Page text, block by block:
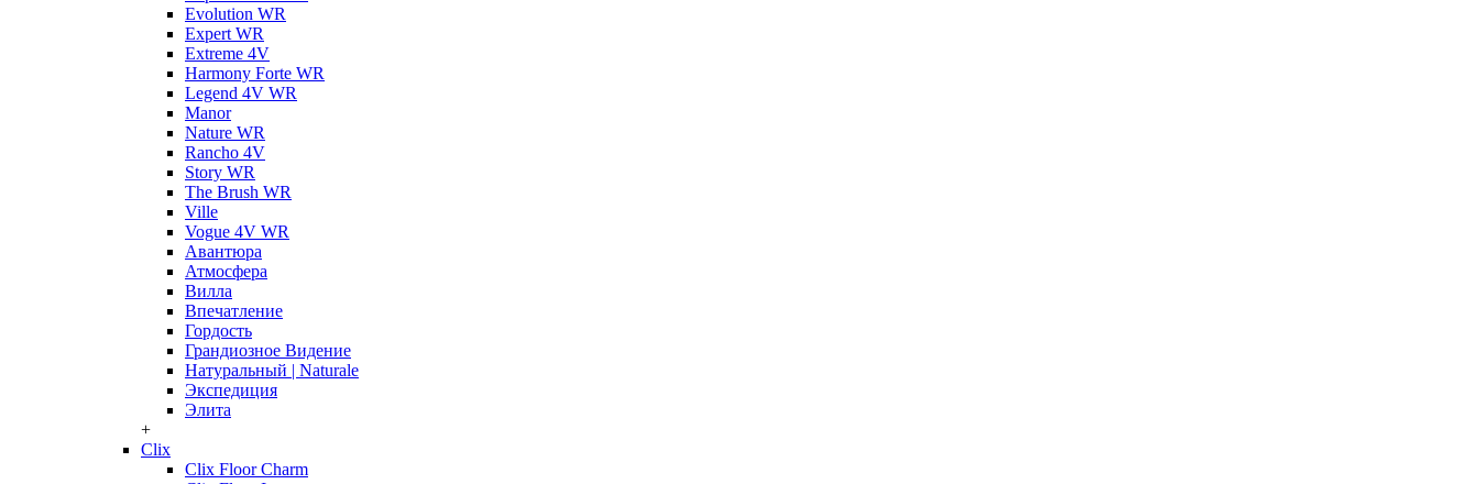
Evolution WR
Expert WR
Extreme 4V
Harmony Forte WR
Legend 4V WR
Manor
Nature WR
Rancho 4V
Story WR
The Brush WR
Ville
Vogue 4V WR
Авантюра
Атмосфера
Вилла
Впечатление
Гордость
Грандиозное Видение
Натуральный | Naturale
Экспедиция
Элита
+
Clix
Clix Floor Charm